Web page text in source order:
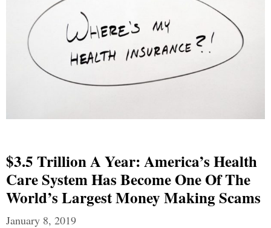
$3.5 Trillion A Year: America’s Health
Care System Has Become One Of The
World’s Largest Money Making Scams
January 8, 2019